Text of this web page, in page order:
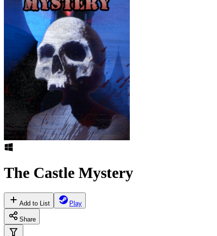
The Castle Mystery
Add to List Play
Share